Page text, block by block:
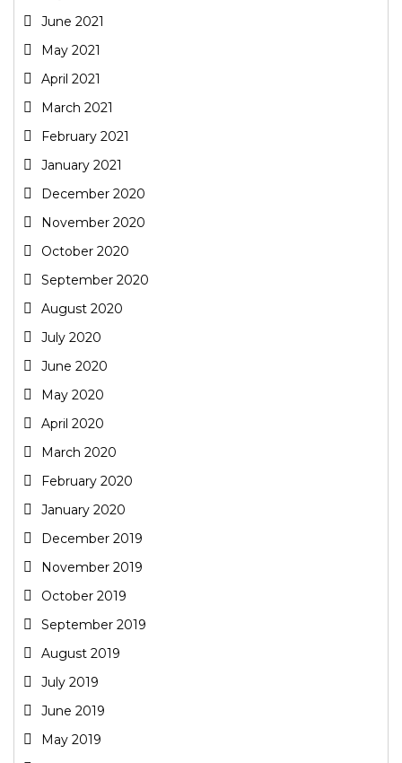
June 2021
May 2021
April 2021
March 2021
February 2021
January 2021
December 2020
November 2020
October 2020
September 2020
August 2020
July 2020
June 2020
May 2020
April 2020
March 2020
February 2020
January 2020
December 2019
November 2019
October 2019
September 2019
August 2019
July 2019
June 2019
May 2019